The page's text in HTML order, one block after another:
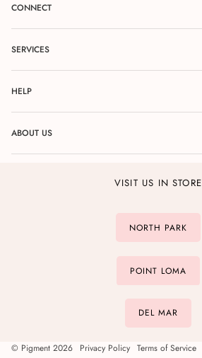
CONNECT
SERVICES
HELP
ABOUT US
VISIT US IN STORE
NORTH PARK
POINT LOMA
DEL MAR
© Pigment 2026 Privacy Policy Terms of Service